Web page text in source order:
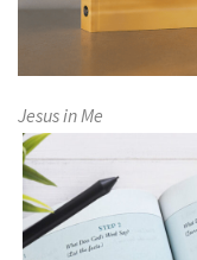
Jesus in Me